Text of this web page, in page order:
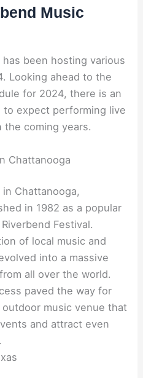
Music
been hosting various
Looking ahead to the
for 2024, there is an
expect performing live
coming years.
Chattanooga
Chattanooga,
in 1982 as a popular
Festival.
of local music and
into a massive
all over the world.
paved the way for
music venue that
and attract even